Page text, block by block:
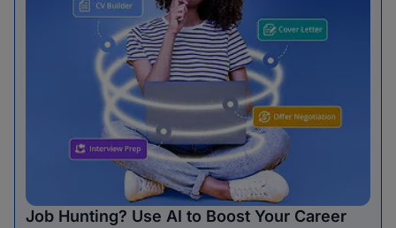
Job Hunting? Use AI to Boost Your Career